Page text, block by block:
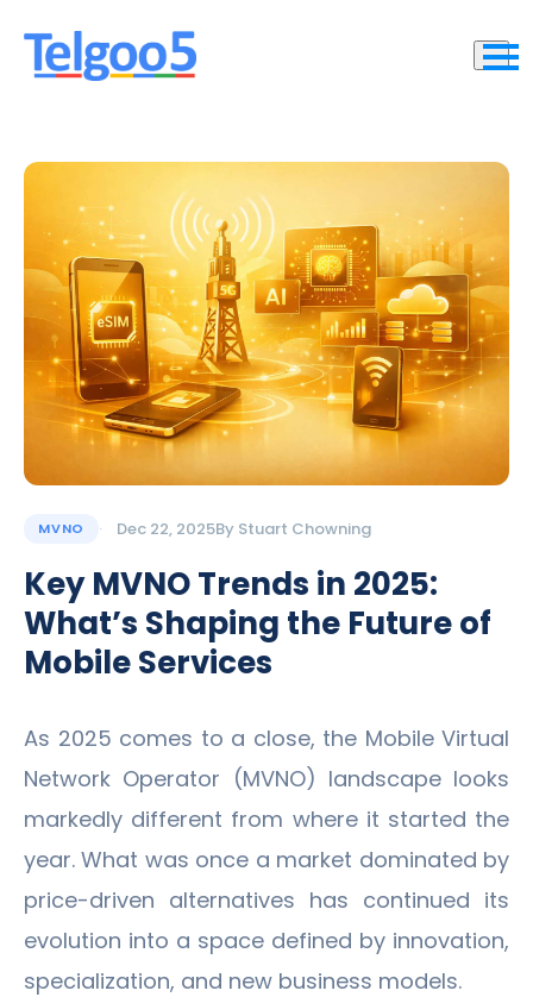
MVNO Dec 22, 2025By Stuart Chowning
Key MVNO Trends in 2025:
What’s Shaping the Future of
Mobile Services
As 2025 comes to a close, the Mobile Virtual
Network Operator (MVNO) landscape looks
markedly different from where it started the
year. What was once a market dominated by
price-driven alternatives has continued its
evolution into a space defined by innovation,
specialization, and new business models.